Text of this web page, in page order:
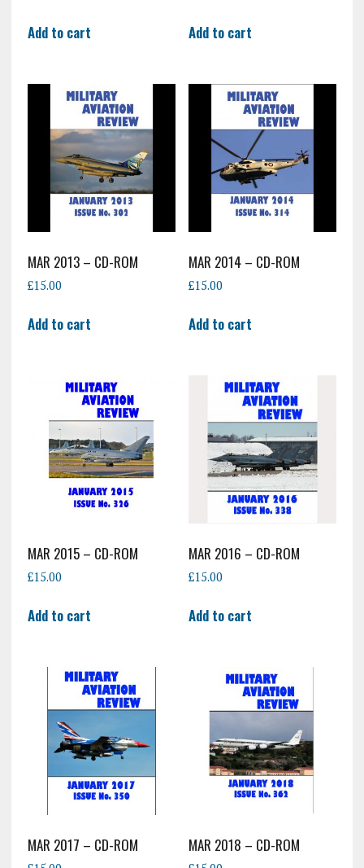
Add to cart Add to cart
MAR 2013 – CD-ROM
£15.00
Add to cart
MAR 2014 – CD-ROM
£15.00
Add to cart
MAR 2015 – CD-ROM
£15.00
Add to cart
MAR 2016 – CD-ROM
£15.00
Add to cart
MAR 2017 – CD-ROM MAR 2018 – CD-ROM